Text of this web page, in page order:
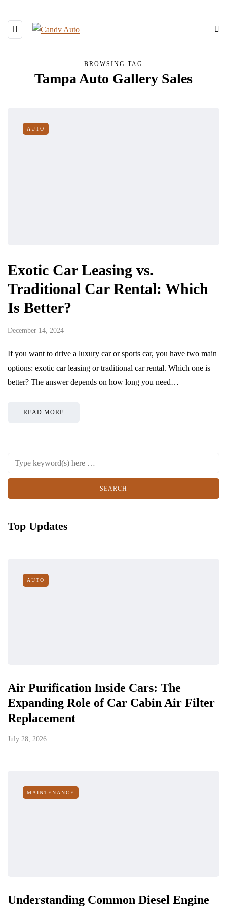
BROWSING TAG
Tampa Auto Gallery Sales
AUTO
Exotic Car Leasing vs.
Traditional Car Rental: Which
Is Better?
December 14, 2024
If you want to drive a luxury car or sports car, you have two main
options: exotic car leasing or traditional car rental. Which one is
better? The answer depends on how long you need…
READ MORE
Top Updates
AUTO
Air Purification Inside Cars: The
Expanding Role of Car Cabin Air Filter
Replacement
July 28, 2026
MAINTENANCE
Understanding Common Diesel Engine